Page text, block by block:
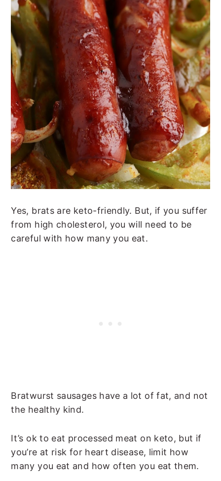
Yes, brats are keto-friendly. But, if you suffer
from high cholesterol, you will need to be
careful with how many you eat.
Bratwurst sausages have a lot of fat, and not
the healthy kind.
It’s ok to eat processed meat on keto, but if
you’re at risk for heart disease, limit how
many you eat and how often you eat them.